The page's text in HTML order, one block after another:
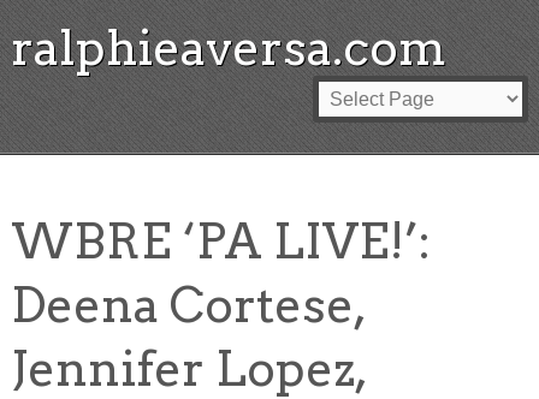
ralphieaversa.com
WBRE ‘PA LIVE!’:
Deena Cortese,
Jennifer Lopez,